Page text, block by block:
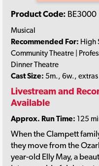
Product Code: BE3000
Musical
Recommended For: High
Community Theatre |
Dinner Theatre
Cast Size: 5m., 6w., extras
Livestream and
Available
Approx. Run Time: 125
When the Clampett
they move from the
year-old Elly May, a